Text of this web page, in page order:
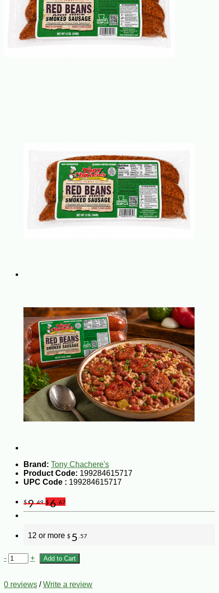
Brand: Tony Chachere's
Product Code: 199284615717
UPC Code : 199284615717
$9.49 $6 .67
12 or more $ 5 .57
- + Add to Cart
0 reviews /Write a review